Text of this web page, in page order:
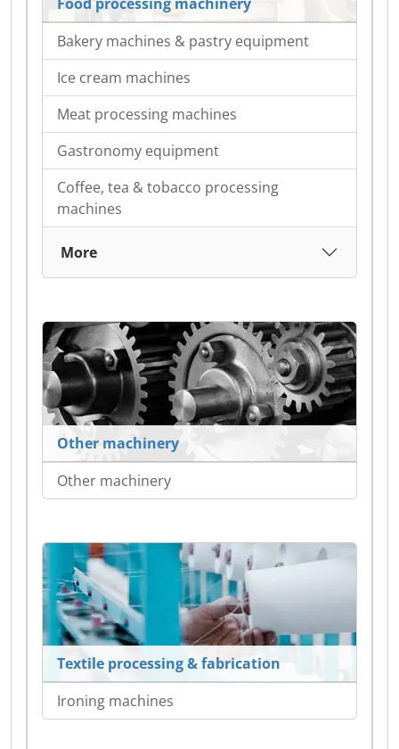
Food processing machinery
Bakery machines & pastry equipment
Ice cream machines
Meat processing machines
Gastronomy equipment
Coffee, tea & tobacco processing
machines
More
Other machinery
Other machinery
Textile processing & fabrication
Ironing machines